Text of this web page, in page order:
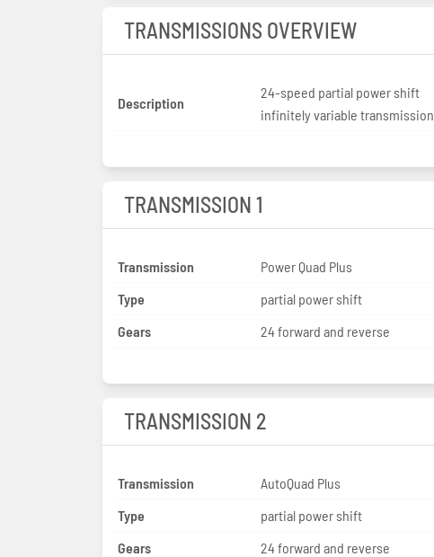
TRANSMISSIONS OVERVIEW
Description
24-speed partial power shift
infinitely variable transmission
TRANSMISSION 1
Transmission
Power Quad Plus
Type
partial power shift
Gears
24 forward and reverse
TRANSMISSION 2
Transmission
AutoQuad Plus
Type
partial power shift
Gears
24 forward and reverse